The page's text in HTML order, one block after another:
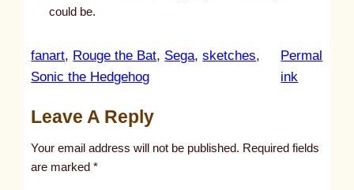
could be.
fanart, Rouge the Bat, Sega, sketches
Sonic the Hedgehog
Permal
ink
t
Leave A Reply
Your email address will not be published. Required fields
are marked*